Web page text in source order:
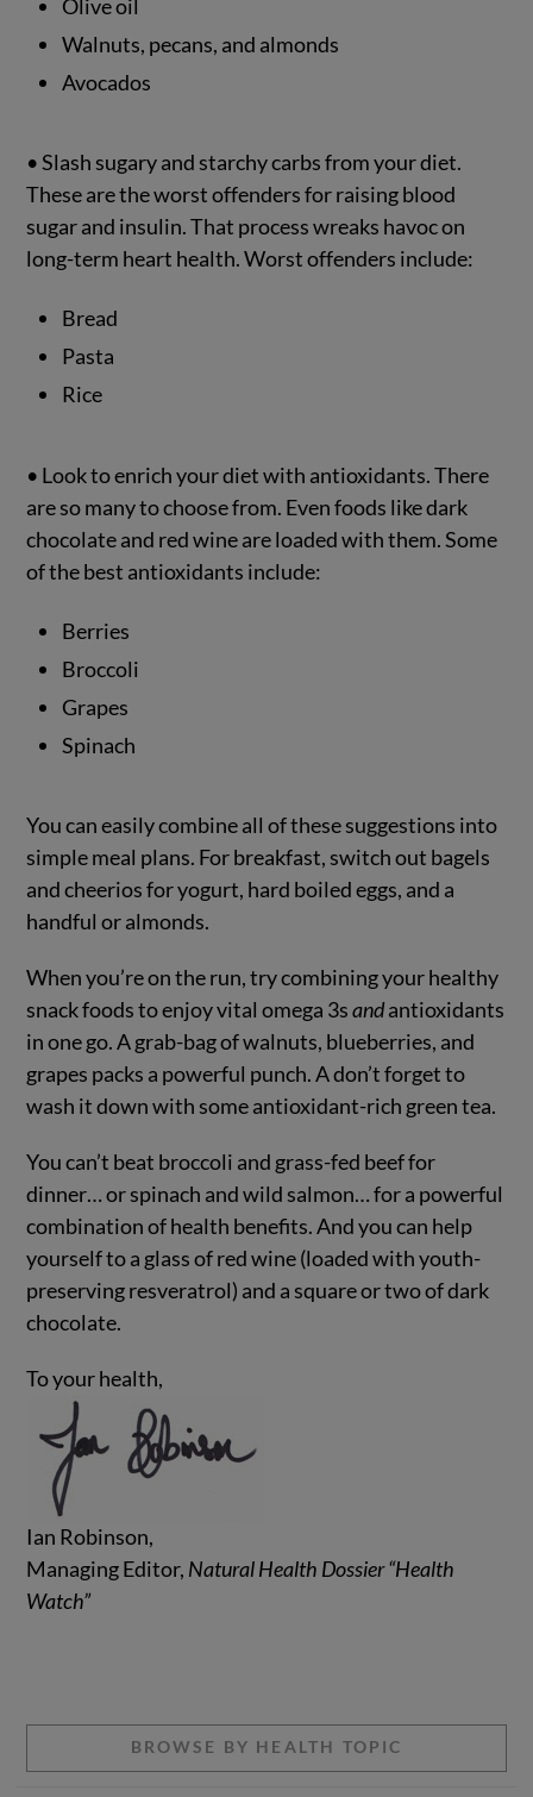
Olive oil
Walnuts, pecans, and almonds
Avocados
• Slash sugary and starchy carbs from your diet.
These are the worst offenders for raising blood
sugar and insulin. That process wreaks havoc on
long-term heart health. Worst offenders include:
Bread
Pasta
Rice
• Look to enrich your diet with antioxidants. There
are so many to choose from. Even foods like dark
chocolate and red wine are loaded with them. Some
of the best antioxidants include:
Berries
Broccoli
Grapes
Spinach
You can easily combine all of these suggestions into
simple meal plans. For breakfast, switch out bagels
and cheerios for yogurt, hard boiled eggs, and a
handful or almonds.
When you’re on the run, try combining your healthy
snack foods to enjoy vital omega 3sandantioxidants
in one go. A grab-bag of walnuts, blueberries, and
grapes packs a powerful punch. A don’t forget to
wash it down with some antioxidant-rich green tea.
You can’t beat broccoli and grass-fed beef for
dinner… or spinach and wild salmon… for a powerful
combination of health benefits. And you can help
yourself to a glass of red wine (loaded with youth-
preserving resveratrol) and a square or two of dark
chocolate.
To your health,
Ian Robinson,
Managing Editor, Natural Health Dossier “Health
Watch”
BROWSE BY HEALTH TOPIC